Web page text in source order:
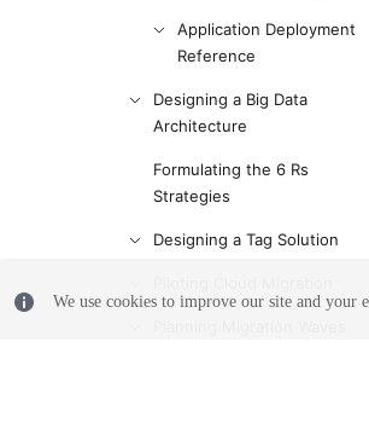
Application Deployment
Reference
Designing a Big Data
Architecture
Formulating the 6 Rs
Strategies
Designing a Tag Solution
We use cookies to improve our site and your